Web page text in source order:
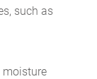
such as
moisture